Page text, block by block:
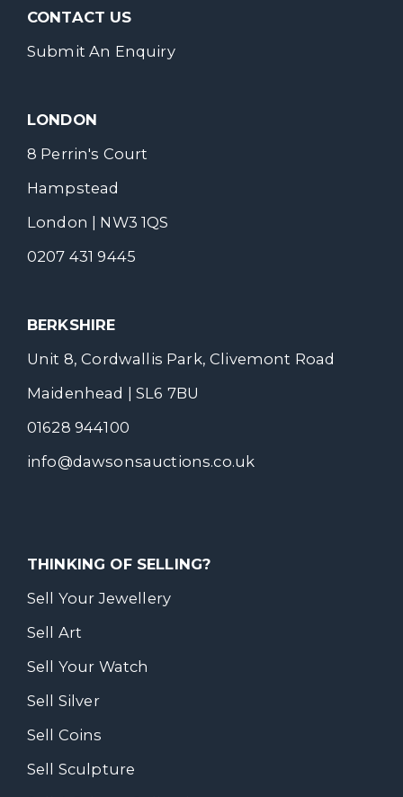
CONTACT US
Submit An Enquiry
LONDON
8 Perrin's Court
Hampstead
London | NW3 1QS
0207 431 9445
BERKSHIRE
Unit 8, Cordwallis Park, Clivemont Road
Maidenhead | SL6 7BU
01628 944100
info@dawsonsauctions.co.uk
THINKING OF SELLING?
Sell Your Jewellery
Sell Art
Sell Your Watch
Sell Silver
Sell Coins
Sell Sculpture